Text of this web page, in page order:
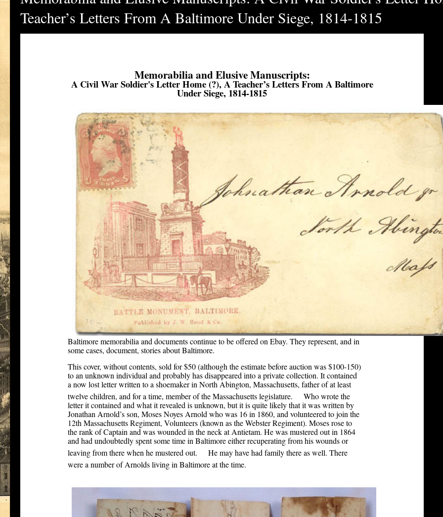
Teacher’s Letters From A Baltimore Under Siege, 1814-1815
Memorabilia and Elusive Manuscripts:
A Civil War Soldier's Letter Home (?), A Teacher’s Letters From A Baltimore
Under Siege, 1814-1815
Baltimore memorabilia and documents continue to be offered on Ebay. They represent, and in
some cases, document, stories about Baltimore.
This cover, without contents, sold for $50 (although the estimate before auction was $100-150)
to an unknown individual and probably has disappeared into a private collection. It contained
a now lost letter written to a shoemaker in North Abington, Massachusetts, father of at least
twelve children, and for a time, member of the Massachusetts legislature.
Who wrote the
letter it contained and what it revealed is unknown, but it is quite likely that it was written by
Jonathan Arnold’s son, Moses Noyes Arnold who was 16 in 1860, and volunteered to join the
12th Massachusetts Regiment, Volunteers (known as the Webster Regiment). Moses rose to
the rank of Captain and was wounded in the neck at Antietam. He was mustered out in 1864
and had undoubtedly spent some time in Baltimore either recuperating from his wounds or
leaving from there when he mustered out.
He may have had family there as well. There
were a number of Arnolds living in Baltimore at the time.